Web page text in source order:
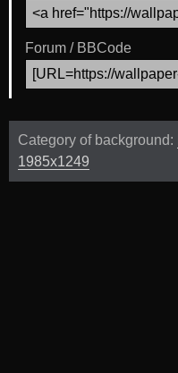
Forum / BBCode
Category of background:
1985x1249